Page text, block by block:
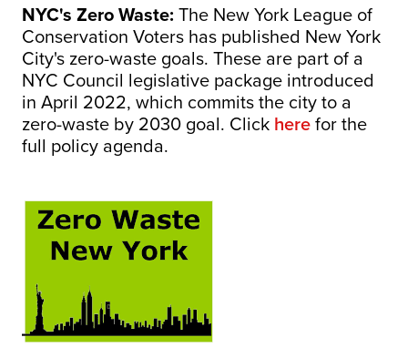
NYC's Zero Waste: The New York League of
Conservation Voters has published New York
City's zero-waste goals. These are part of a
NYC Council legislative package introduced
in April 2022, which commits the city to a
zero-waste by 2030 goal. Click herefor the
full policy agenda.